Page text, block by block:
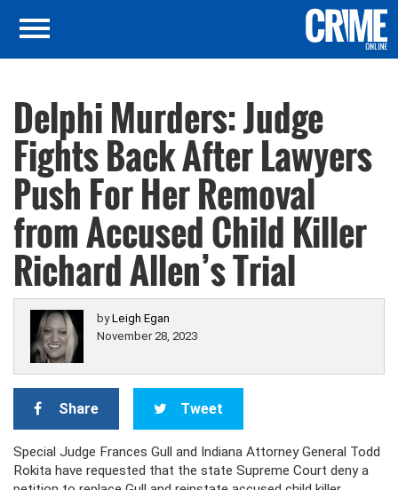
Delphi Murders: Judge
Fights Back After Lawyers
Push For Her Removal
from Accused Child Killer
Richard Allen’s Trial
byLeigh Egan
November 28, 2023
Share Tweet
Special Judge Frances Gull and Indiana Attorney General Todd
Rokita have requested that the state Supreme Court deny a